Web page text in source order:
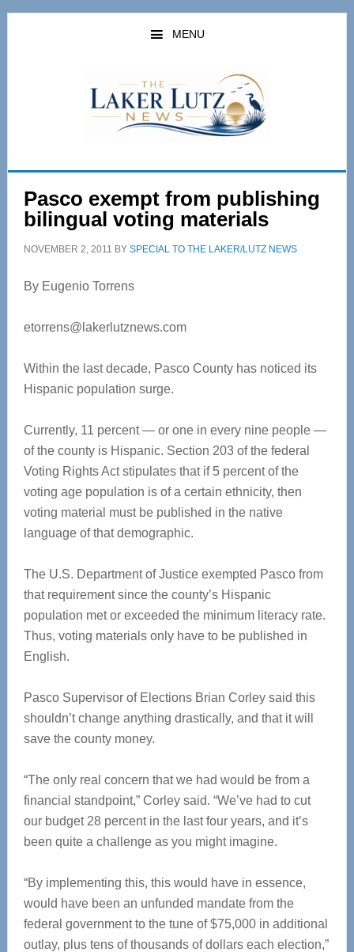
Skip
Skip
MENU
Pasco exempt from publishing
bilingual voting materials
NOVEMBER 2, 2011 BY SPECIAL TO THE LAKER/LUTZ NEWS
By Eugenio Torrens
etorrens@lakerlutznews.com
Within the last decade, Pasco County has noticed its
Hispanic population surge.
Currently, 11 percent — or one in every nine people —
of the county is Hispanic. Section 203 of the federal
Voting Rights Act stipulates that if 5 percent of the
voting age population is of a certain ethnicity, then
voting material must be published in the native
language of that demographic.
The U.S. Department of Justice exempted Pasco from
that requirement since the county’s Hispanic
population met or exceeded the minimum literacy rate.
Thus, voting materials only have to be published in
English.
Pasco Supervisor of Elections Brian Corley said this
shouldn’t change anything drastically, and that it will
save the county money.
“The only real concern that we had would be from a
financial standpoint,” Corley said. “We’ve had to cut
our budget 28 percent in the last four years, and it’s
been quite a challenge as you might imagine.
“By implementing this, this would have in essence,
would have been an unfunded mandate from the
federal government to the tune of $75,000 in additional
outlay, plus tens of thousands of dollars each election,”